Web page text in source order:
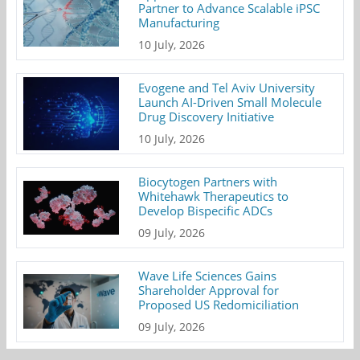
Partner to Advance Scalable iPSC
Manufacturing
10 July, 2026
Evogene and Tel Aviv University
Launch AI-Driven Small Molecule
Drug Discovery Initiative
10 July, 2026
Biocytogen Partners with
Whitehawk Therapeutics to
Develop Bispecific ADCs
09 July, 2026
Wave Life Sciences Gains
Shareholder Approval for
Proposed US Redomiciliation
09 July, 2026